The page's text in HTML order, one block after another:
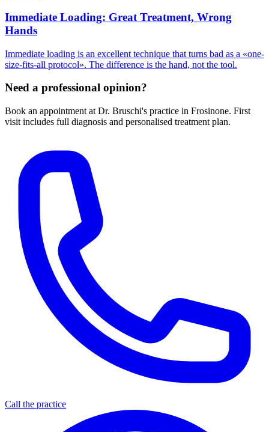
Immediate Loading: Great Treatment, Wrong
Hands
Immediate loading is an excellent technique that turns bad as a «one-
size-fits-all protocol». The difference is the hand, not the tool.
Need a professional opinion?
Book an appointment at Dr. Bruschi's practice in Frosinone. First
visit includes full diagnosis and personalised treatment plan.
Call the practice